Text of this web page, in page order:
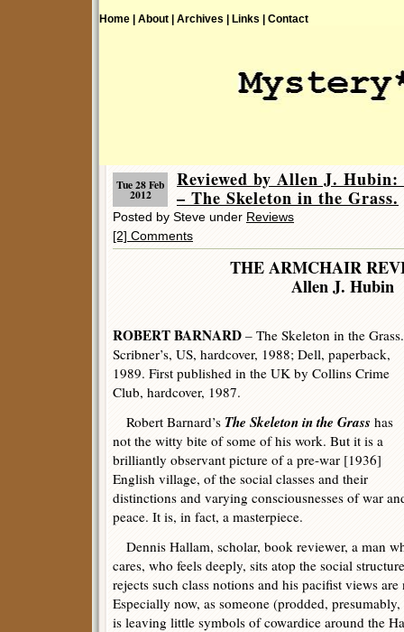
Home | About | Archives | Links | Contact
Tue 28 Feb
2012
Reviewed by Allen J.
– The Skeleton in the Grass.
Posted by Steve under Reviews
[2] Comments
THE ARMCHAIR
Allen J. Hubin
ROBERT BARNARD – The Skeleton in the Grass.
Scribner’s, US, hardcover, 1988; Dell, paperback,
1989. First published in the UK by Collins Crime
Club, hardcover, 1987.
Robert Barnard’s The Skeleton in the Grass has
not the witty bite of some of his work. But it is a
brilliantly observant picture of a pre-war [1936]
English village, of the social classes and their
distinctions and varying consciousnesses of war
peace. It is, in fact, a masterpiece.
Dennis Hallam, scholar, book reviewer, a man
cares, who feels deeply, sits atop the social
rejects such class notions and his pacifist views
Especially now, as someone (prodded,
is leaving little symbols of cowardice around the